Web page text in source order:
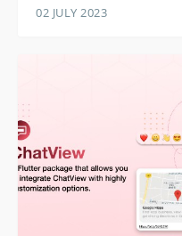
02 JULY 2023